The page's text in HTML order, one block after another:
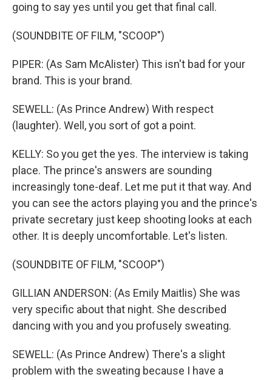
going to say yes until you get that final call.
(SOUNDBITE OF FILM, "SCOOP")
PIPER: (As Sam McAlister) This isn't bad for your
brand. This is your brand.
SEWELL: (As Prince Andrew) With respect
(laughter). Well, you sort of got a point.
KELLY: So you get the yes. The interview is taking
place. The prince's answers are sounding
increasingly tone-deaf. Let me put it that way. And
you can see the actors playing you and the prince's
private secretary just keep shooting looks at each
other. It is deeply uncomfortable. Let's listen.
(SOUNDBITE OF FILM, "SCOOP")
GILLIAN ANDERSON: (As Emily Maitlis) She was
very specific about that night. She described
dancing with you and you profusely sweating.
SEWELL: (As Prince Andrew) There's a slight
problem with the sweating because I have a